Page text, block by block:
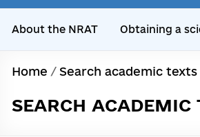
About the NRAT Obtaining a
Home / Search academic texts
SEARCH ACADEMIC